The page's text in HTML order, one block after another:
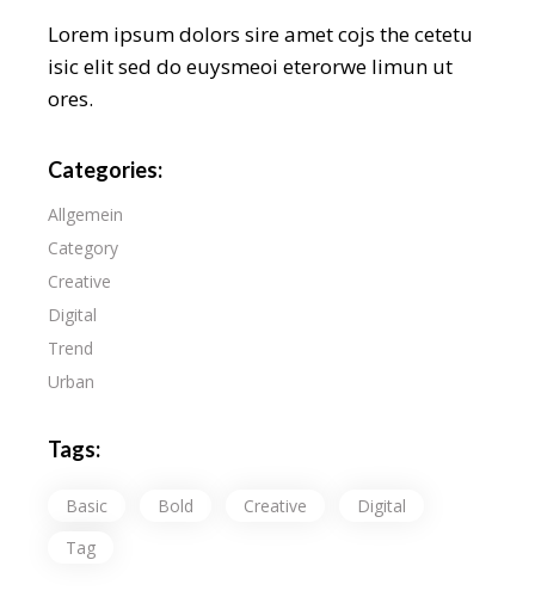
Lorem ipsum dolors sire amet cojs the cetetu
isic elit sed do euysmeoi eterorwe limun ut
ores.
Categories:
Allgemein
Category
Creative
Digital
Trend
Urban
Tags:
Basic Bold Creative
Digital
Tag